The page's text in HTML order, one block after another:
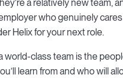
a relatively new team,
who genuinely
Helix for your next role.
world-class team is the
learn from and who will